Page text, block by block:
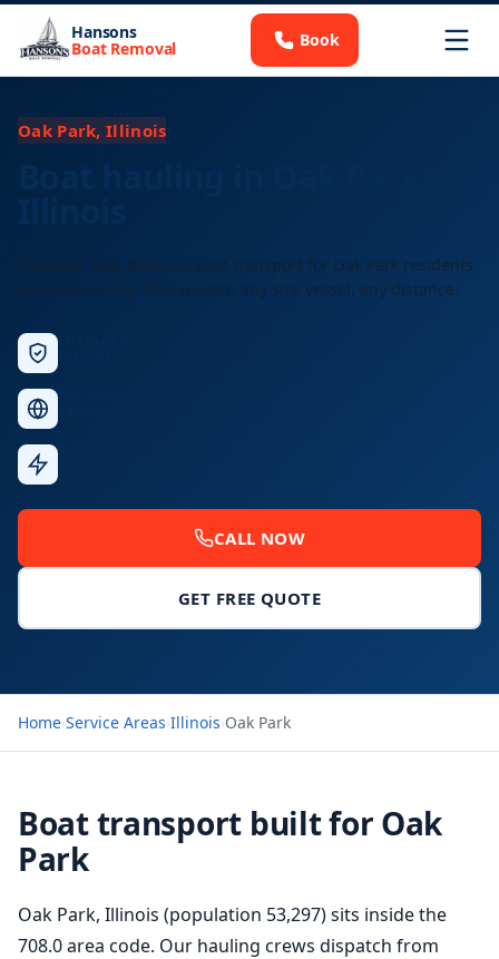
Hansons
Boat Removal Book
Oak Park, Illinois
Licensed long-distance boat transport for Oak Park residents
and businesses. Free quotes, any size vessel, any distance.
CALL NOW
GET FREE QUOTE
Home›Service Areas›Illinois›Oak Park
Boat transport built for Oak
Park
Oak Park, Illinois (population 53,297) sits inside the
708.0 area code. Our hauling crews dispatch from